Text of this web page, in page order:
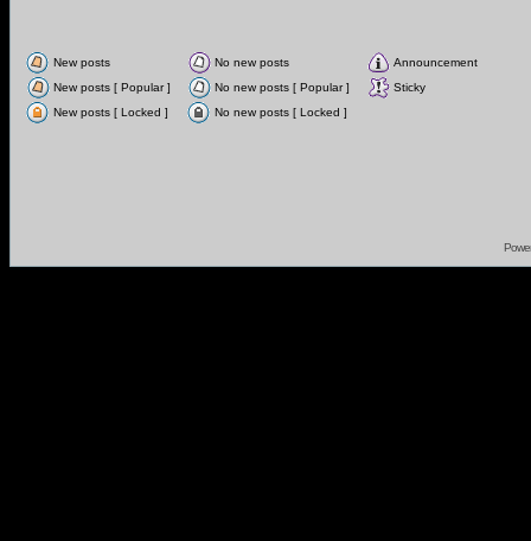
New posts No new posts
Announcement
New posts [ Popular ]
No new posts [ Popular ]
Sticky
New posts [ Locked ]
No new posts [ Locked ]